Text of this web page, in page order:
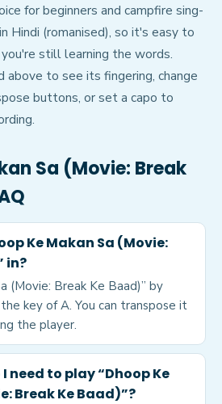
for beginners and campfire sing-
Hindi (romanised), so it's easy to
still learning the words.
above to see its fingering, change
buttons, or set a capo to
Sa (Movie: Break
Ke Makan Sa (Movie:
in?
(Movie: Break Ke Baad)” by
the key of A. You can transpose it
the player.
need to play “Dhoop Ke
Break Ke Baad)”?